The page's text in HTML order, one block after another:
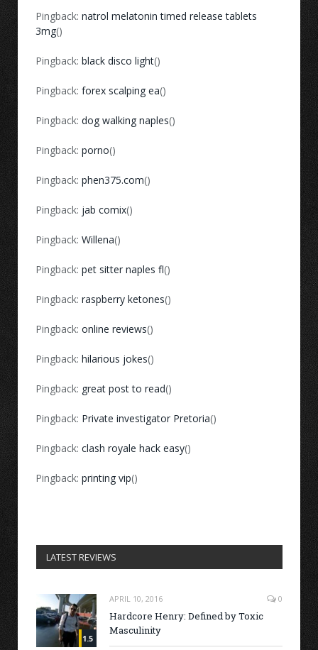
Pingback: natrol melatonin timed release tablets
3mg()
Pingback: black disco light()
Pingback: forex scalping ea()
Pingback: dog walking naples()
Pingback: porno()
Pingback: phen375.com()
Pingback: jab comix()
Pingback: Willena()
Pingback: pet sitter naples fl()
Pingback: raspberry ketones()
Pingback: online reviews()
Pingback: hilarious jokes()
Pingback: great post to read()
Pingback: Private investigator Pretoria()
Pingback: clash royale hack easy()
Pingback: printing vip()
LATEST REVIEWS
1.5
APRIL 10, 2016 0
Hardcore Henry: Defined by Toxic
Masculinity